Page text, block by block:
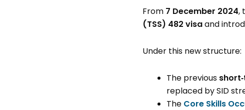
From 7 December 2024,
(TSS) 482 visaand
Under this new structure:
The previous
replaced by SID
The Core Skills